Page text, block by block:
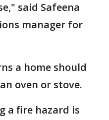
said Safeena
manager for
a home should
oven or stove.
a fire hazard is